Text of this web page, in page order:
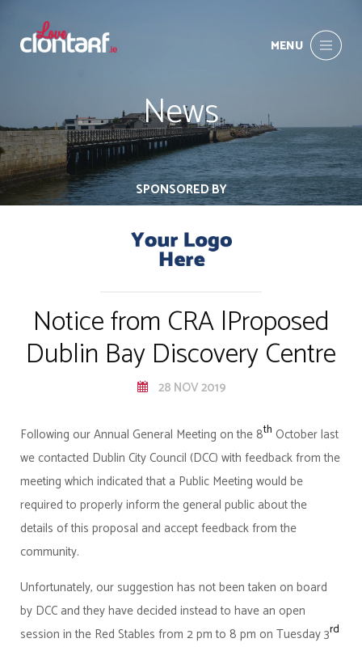
MENU
News
SPONSORED BY
Notice from CRA |Proposed
Dublin Bay Discovery Centre
28 NOV 2019
Following our Annual General Meeting on the 8th October last
we contacted Dublin City Council (DCC) with feedback from the
meeting which indicated that a Public Meeting would be
required to properly inform the general public about the
details of this proposal and accept feedback from the
community.
Unfortunately, our suggestion has not been taken on board
by DCC and they have decided instead to have an open
session in the Red Stables from 2 pm to 8 pm on Tuesday 3rd